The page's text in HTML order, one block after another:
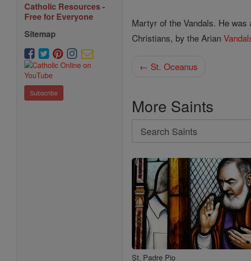
Catholic Resources -
Free for Everyone
Sitemap
Subscribe
Martyr of the Vandals. He
Christians, by the Arian
← St. Oceanus
More Saints
Search
Search
Saints
St. Padre Pio